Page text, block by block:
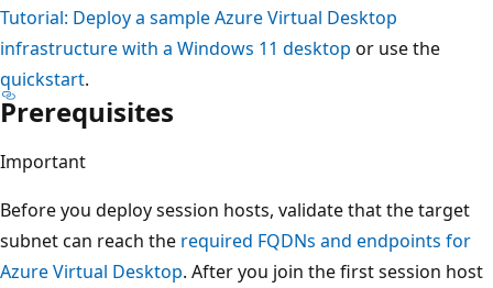
Tutorial: Deploy a sample Azure Virtual Desktop
infrastructure with a Windows 11 desktop or use the
quickstart.
Prerequisites
Important
Before you deploy session hosts, validate that the target
subnet can reach the required FQDNs and endpoints for
Azure Virtual Desktop. After you join the first session host